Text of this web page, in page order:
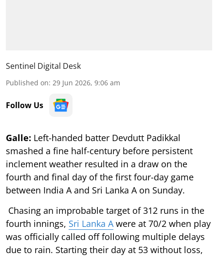
Sentinel Digital Desk
Published on: 29 Jun 2026, 9:06 am
Follow Us
Galle: Left-handed batter Devdutt Padikkal
smashed a fine half-century before persistent
inclement weather resulted in a draw on the
fourth and final day of the first four-day game
between India A and Sri Lanka A on Sunday.
Chasing an improbable target of 312 runs in the
fourth innings, Sri Lanka A were at 70/2 when play
was officially called off following multiple delays
due to rain. Starting their day at 53 without loss,